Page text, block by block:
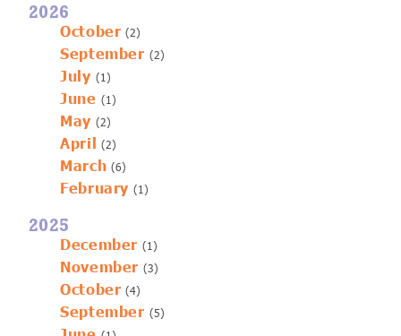
2026
October (2)
September (2)
July (1)
June (1)
May (2)
April (2)
March (6)
February (1)
2025
December (1)
November (3)
October (4)
September (5)